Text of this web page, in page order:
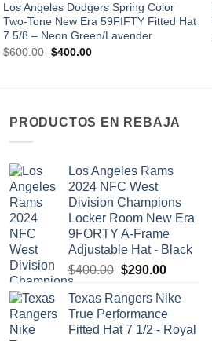
Los Angeles Dodgers Spring Color
Two-Tone New Era 59FIFTY Fitted Hat
7 5/8 – Neon Green/Lavender
$600.00 Original
$400.00Current
PRODUCTOS EN REBAJA
Los Angeles Rams
2024 NFC West
Division Champions
Locker Room New Era
9FORTY A-Frame
Adjustable Hat - Black
$400.00 Original
was:
$400.00.
$290.00Current
is:
$290.00.
Texas Rangers Nike
True Performance
Fitted Hat 7 1/2 - Royal